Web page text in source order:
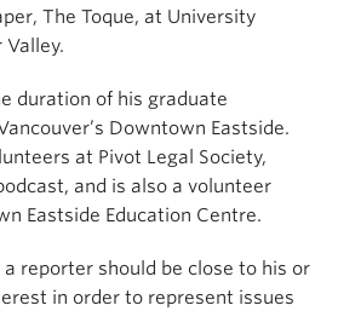
The Toque, at University
Valley.
duration of his graduate
Downtown Eastside.
at Pivot Legal Society,
and is also a volunteer
Eastside Education Centre.
reporter should be close to his or
in order to represent issues